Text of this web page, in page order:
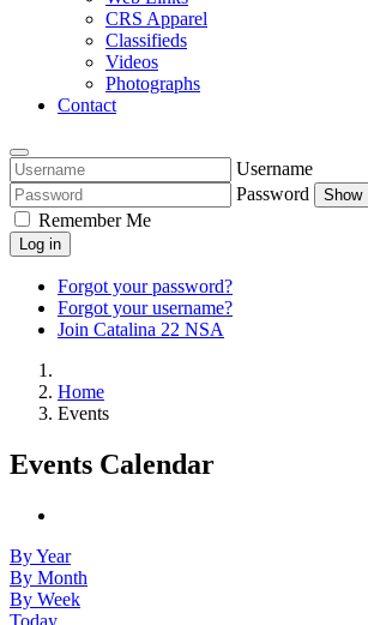
CRS Apparel
Classifieds
Videos
Photographs
Contact
Username
Password
Show
Remember Me
Log in
Forgot your password?
Forgot your username?
Join Catalina 22 NSA
Home
Events
Events Calendar
By Year
By Month
By Week